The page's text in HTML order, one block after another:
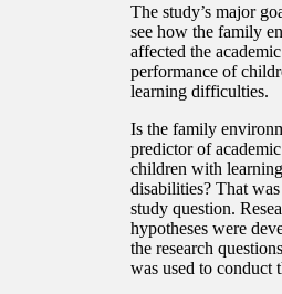
The study’s major
see how the family
affected the academic
performance of
learning difficulties.
Is the family
predictor of
children with learning
disabilities? That
study question.
hypotheses were
the research
was used to conduct